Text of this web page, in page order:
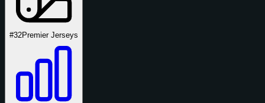
#32Premier Jerseys